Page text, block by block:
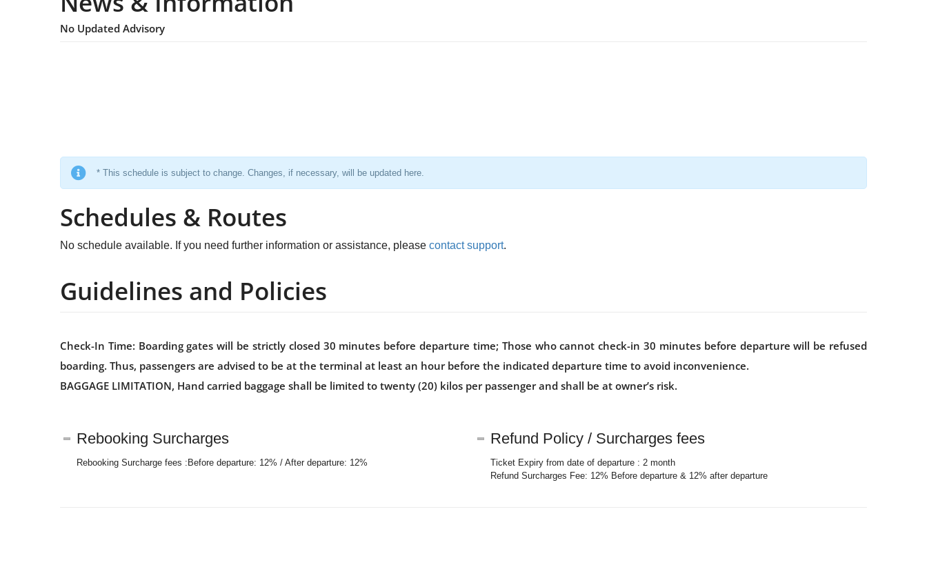
No Updated Advisory
* This schedule is subject to change. Changes, if necessary, will be updated here.
Schedules & Routes
No schedule available. If you need further information or assistance, please contact support.
Guidelines and Policies
Check-In Time: Boarding gates will be strictly closed 30 minutes before departure time; Those who cannot check-in 30 minutes before departure will be refused
boarding. Thus, passengers are advised to be at the terminal at least an hour before the indicated departure time to avoid inconvenience.
BAGGAGE LIMITATION, Hand carried baggage shall be limited to twenty (20) kilos per passenger and shall be at owner’s risk.
Rebooking Surcharges
Rebooking Surcharge fees :Before departure: 12% / After departure: 12%
Refund Policy / Surcharges fees
Ticket Expiry from date of departure : 2 month
Refund Surcharges Fee: 12% Before departure & 12% after departure